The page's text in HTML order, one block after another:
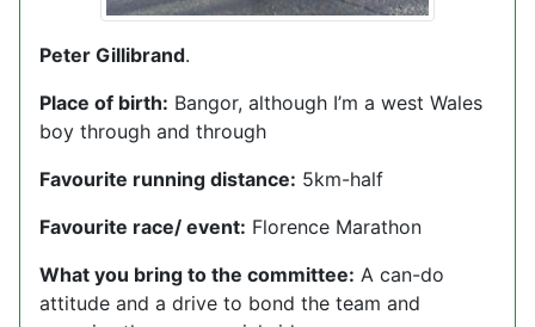
Peter Gillibrand.
Place of birth: Bangor, although I’m a west Wales
boy through and through
Favourite running distance: 5km-half
Favourite race/ event: Florence Marathon
What you bring to the committee: A can-do
attitude and a drive to bond the team and